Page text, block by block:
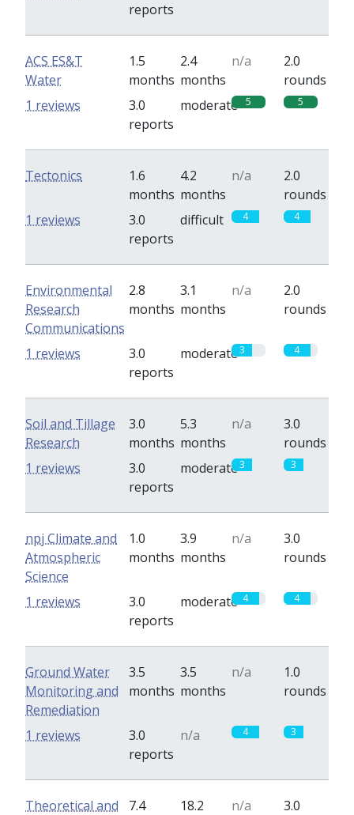
reports
ACS ES&T
Water
1.5
months
2.4
months
n/a
2.0
rounds
3.0
reports
moderate 5 5
1 reviews
Tectonics
1.6
months
4.2
months
n/a
2.0
rounds
3.0
reports
difficult 4 4
1 reviews
Environmental
Research
Communications
2.8
months
3.1
months
n/a
2.0
rounds
3.0
reports
moderate3 4
1 reviews
Soil and Tillage
Research
3.0
months
5.3
months
n/a
3.0
rounds
3.0
reports
moderate3 3
1 reviews
npj Climate and
Atmospheric
Science
1.0
months
3.9
months
n/a
3.0
rounds
3.0
reports
moderate 4 4
1 reviews
Ground Water
Monitoring and
Remediation
3.5
months
3.5
months
n/a
1.0
rounds
3.0
reports
n/a 4 3
1 reviews
Theoretical and
7.4
18.2
n/a
3.0